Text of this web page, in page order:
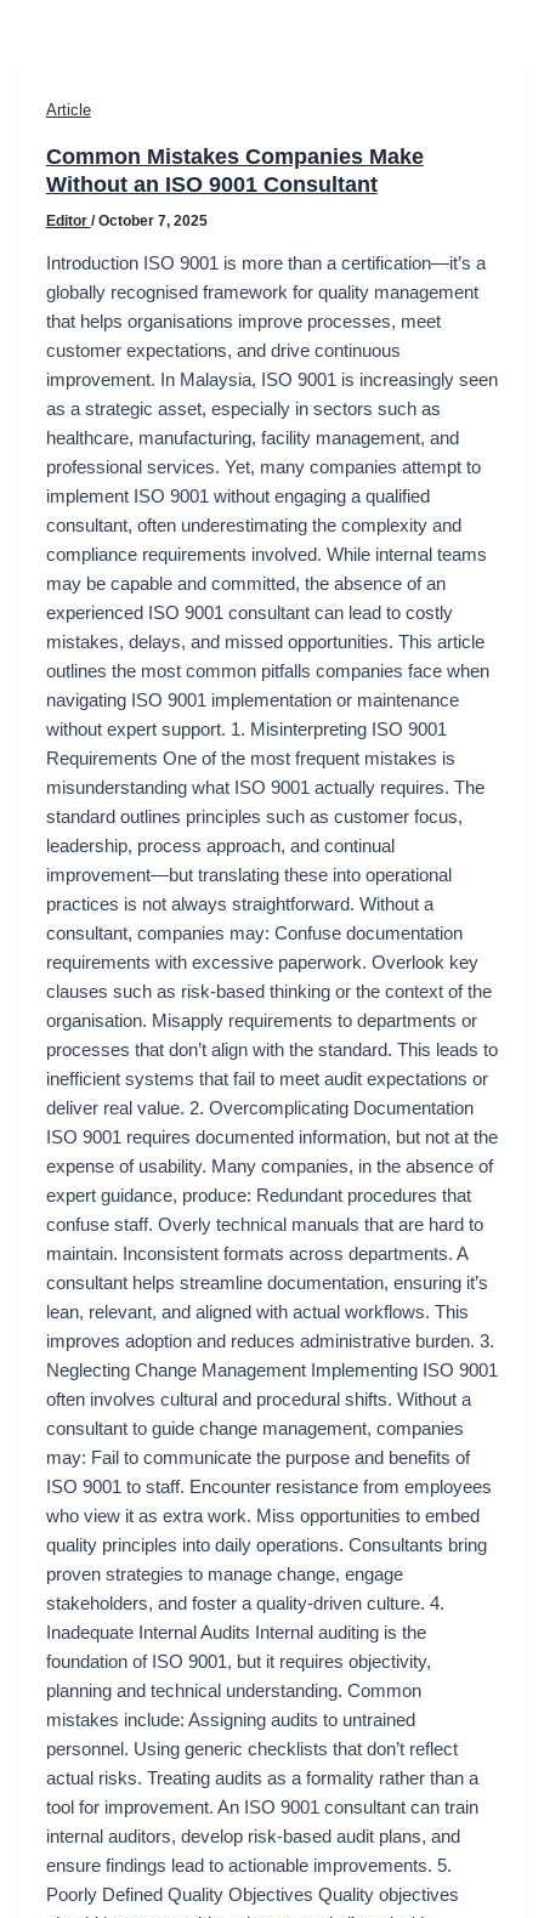
Article
Common Mistakes Companies Make
Without an ISO 9001 Consultant
Editor /October 7, 2025
Introduction ISO 9001 is more than a certification—it’s a
globally recognised framework for quality management
that helps organisations improve processes, meet
customer expectations, and drive continuous
improvement. In Malaysia, ISO 9001 is increasingly seen
as a strategic asset, especially in sectors such as
healthcare, manufacturing, facility management, and
professional services. Yet, many companies attempt to
implement ISO 9001 without engaging a qualified
consultant, often underestimating the complexity and
compliance requirements involved. While internal teams
may be capable and committed, the absence of an
experienced ISO 9001 consultant can lead to costly
mistakes, delays, and missed opportunities. This article
outlines the most common pitfalls companies face when
navigating ISO 9001 implementation or maintenance
without expert support. 1. Misinterpreting ISO 9001
Requirements One of the most frequent mistakes is
misunderstanding what ISO 9001 actually requires. The
standard outlines principles such as customer focus,
leadership, process approach, and continual
improvement—but translating these into operational
practices is not always straightforward. Without a
consultant, companies may: Confuse documentation
requirements with excessive paperwork. Overlook key
clauses such as risk-based thinking or the context of the
organisation. Misapply requirements to departments or
processes that don’t align with the standard. This leads to
inefficient systems that fail to meet audit expectations or
deliver real value. 2. Overcomplicating Documentation
ISO 9001 requires documented information, but not at the
expense of usability. Many companies, in the absence of
expert guidance, produce: Redundant procedures that
confuse staff. Overly technical manuals that are hard to
maintain. Inconsistent formats across departments. A
consultant helps streamline documentation, ensuring it’s
lean, relevant, and aligned with actual workflows. This
improves adoption and reduces administrative burden. 3.
Neglecting Change Management Implementing ISO 9001
often involves cultural and procedural shifts. Without a
consultant to guide change management, companies
may: Fail to communicate the purpose and benefits of
ISO 9001 to staff. Encounter resistance from employees
who view it as extra work. Miss opportunities to embed
quality principles into daily operations. Consultants bring
proven strategies to manage change, engage
stakeholders, and foster a quality-driven culture. 4.
Inadequate Internal Audits Internal auditing is the
foundation of ISO 9001, but it requires objectivity,
planning and technical understanding. Common
mistakes include: Assigning audits to untrained
personnel. Using generic checklists that don’t reflect
actual risks. Treating audits as a formality rather than a
tool for improvement. An ISO 9001 consultant can train
internal auditors, develop risk-based audit plans, and
ensure findings lead to actionable improvements. 5.
Poorly Defined Quality Objectives Quality objectives